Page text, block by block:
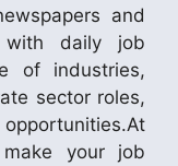
and
with daily job
of industries,
sector roles,
your job